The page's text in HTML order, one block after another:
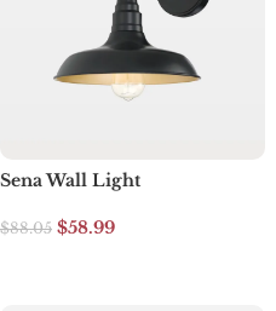
Sena Wall Light
$88.05 $58.99